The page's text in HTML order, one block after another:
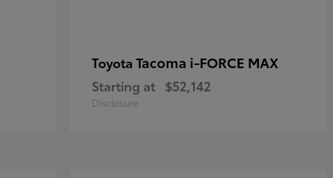
Toyota Tacoma i-FORCE MAX
Starting at $52,142
Disclosure